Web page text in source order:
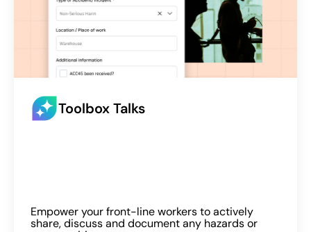
Toolbox Talks
Empower your front-line workers to actively
share, discuss and document any hazards or